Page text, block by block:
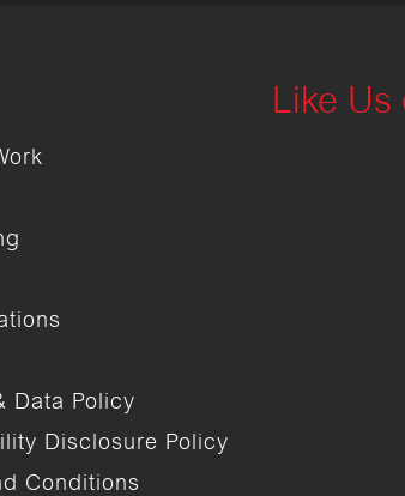
Data Policy
Disclosure Policy
Conditions
Like Us